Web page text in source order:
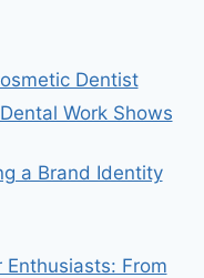
Dentist
Work Shows
a Brand Identity
From